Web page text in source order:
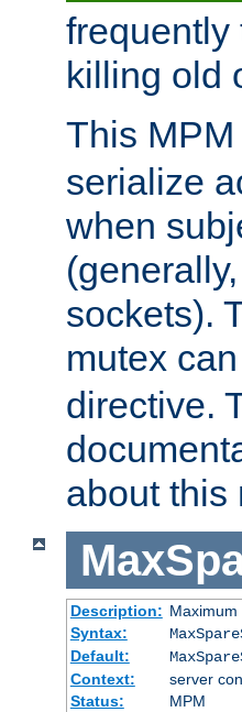
frequently
killing old
This
serialize
when
sockets).
mutex
directive.
about this
Description:
Syntax:
Default:
Context:
server
Status:
MPM